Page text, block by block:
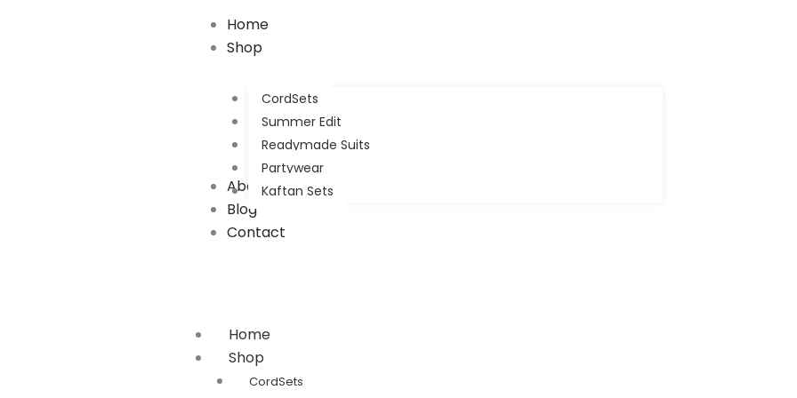
Home
Shop
CordSets
Summer Edit
Readymade Suits
Partywear
Kaftan Sets
About Us
Blog
Contact
Home
Shop
CordSets